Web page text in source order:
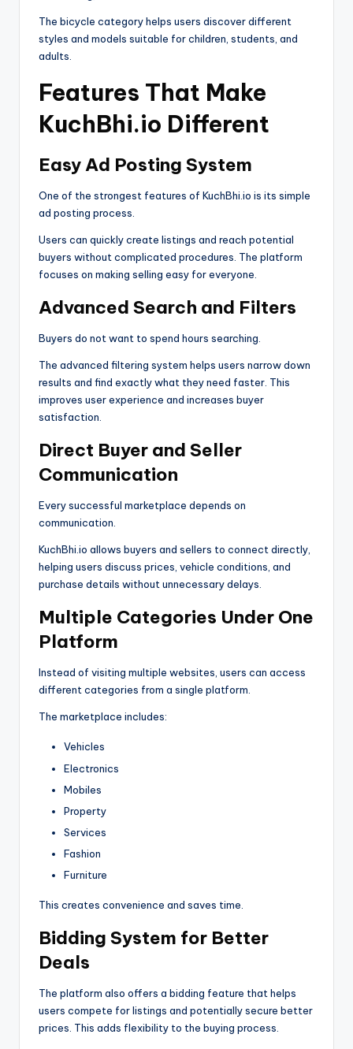
The bicycle category helps users discover different
styles and models suitable for children, students, and
adults.
Features That Make
KuchBhi.io Different
Easy Ad Posting System
One of the strongest features of KuchBhi.io is its simple
ad posting process.
Users can quickly create listings and reach potential
buyers without complicated procedures. The platform
focuses on making selling easy for everyone.
Advanced Search and Filters
Buyers do not want to spend hours searching.
The advanced filtering system helps users narrow down
results and find exactly what they need faster. This
improves user experience and increases buyer
satisfaction.
Direct Buyer and Seller
Communication
Every successful marketplace depends on
communication.
KuchBhi.io allows buyers and sellers to connect directly,
helping users discuss prices, vehicle conditions, and
purchase details without unnecessary delays.
Multiple Categories Under One
Platform
Instead of visiting multiple websites, users can access
different categories from a single platform.
The marketplace includes:
Vehicles
Electronics
Mobiles
Property
Services
Fashion
Furniture
This creates convenience and saves time.
Bidding System for Better
Deals
The platform also offers a bidding feature that helps
users compete for listings and potentially secure better
prices. This adds flexibility to the buying process.